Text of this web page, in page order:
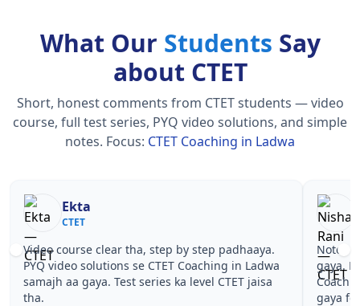
What Our Students Say
about CTET
Short, honest comments from CTET students — video
course, full test series, PYQ video solutions, and simple
notes. Focus: CTET Coaching in Ladwa
Nisha Rani
CTET
Notes simple aur short the, revise karna easy ho
gaya. Pehle PYQ dekhe, fir tests diye—CTET
Coaching in Ladwa wale topics pe confidence aa
gaya for CTET.